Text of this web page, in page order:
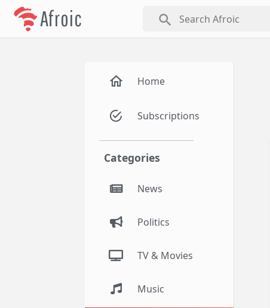
Afroic search
Home
Subscriptions
Categories
News
Politics
TV & Movies
Music